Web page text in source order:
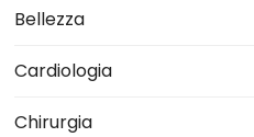
Bellezza
Cardiologia
Chirurgia